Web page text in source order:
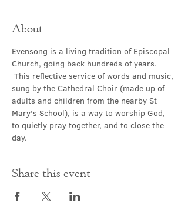
About
Evensong is a living tradition of Episcopal
Church, going back hundreds of years.
This reflective service of words and music,
sung by the Cathedral Choir (made up of
adults and children from the nearby St
Mary's School), is a way to worship God,
to quietly pray together, and to close the
day.
Share this event